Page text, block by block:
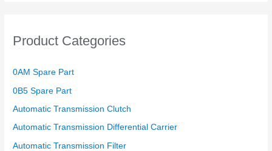
Product Categories
0AM Spare Part
0B5 Spare Part
Automatic Transmission Clutch
Automatic Transmission Differential Carrier
Automatic Transmission Filter